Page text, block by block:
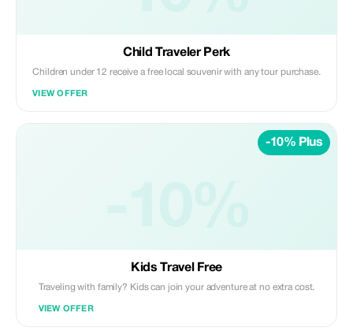
Child Traveler Perk
Children under 12 receive a free local souvenir with any tour purchase.
VIEW OFFER
-10% Plus
Kids Travel Free
Traveling with family? Kids can join your adventure at no extra cost.
VIEW OFFER